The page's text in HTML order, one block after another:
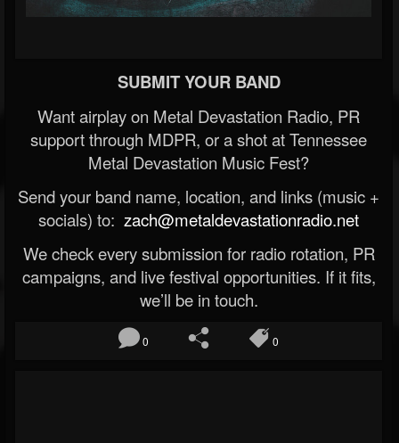
SUBMIT YOUR BAND
Want airplay on Metal Devastation Radio, PR
support through MDPR, or a shot at Tennessee
Metal Devastation Music Fest?
Send your band name, location, and links (music +
socials) to: zach@metaldevastationradio.net
We check every submission for radio rotation, PR
campaigns, and live festival opportunities. If it fits,
we’ll be in touch.
0 0